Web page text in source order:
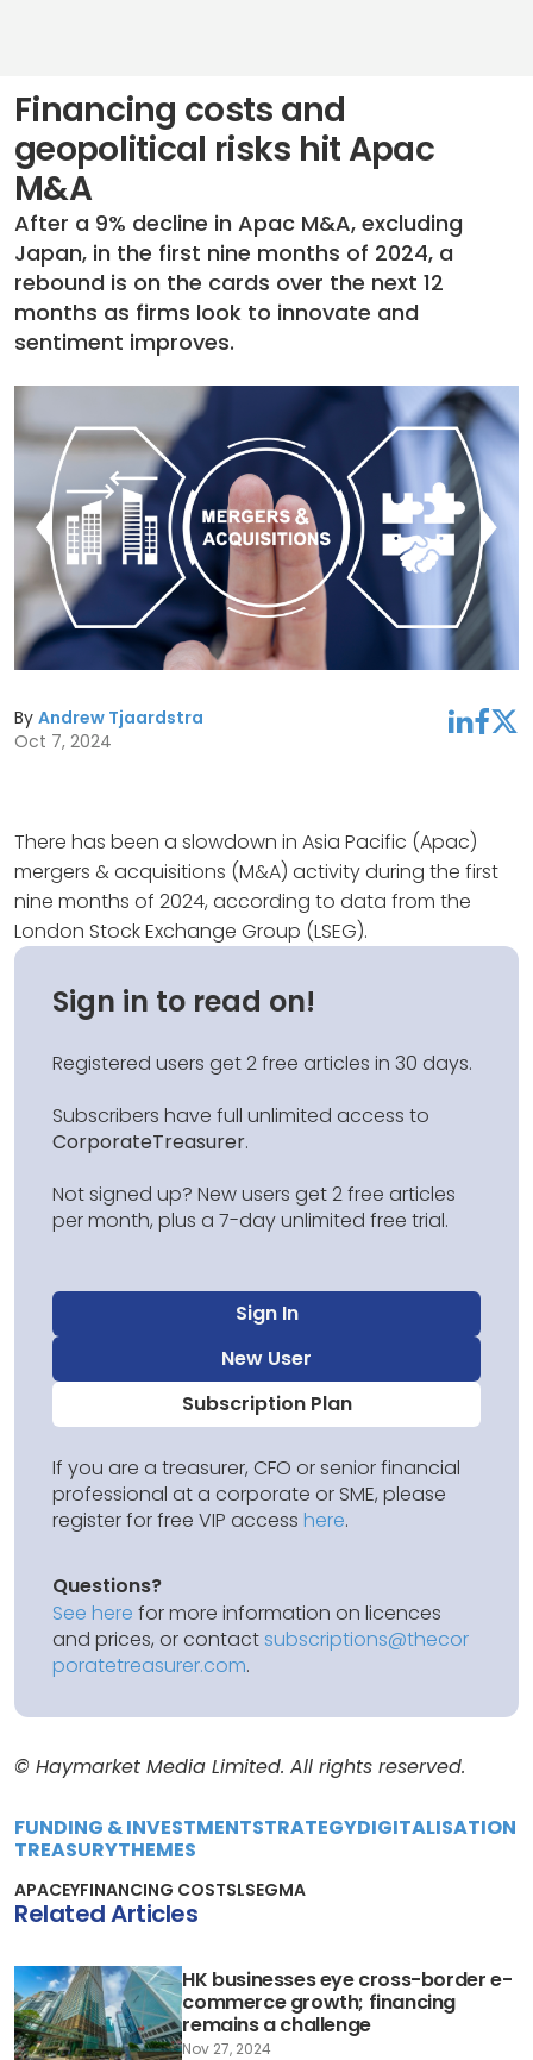
Financing costs and
geopolitical risks hit Apac
M&A
After a 9% decline in Apac M&A, excluding
Japan, in the first nine months of 2024, a
rebound is on the cards over the next 12
months as firms look to innovate and
sentiment improves.
By Andrew Tjaardstra
Oct 7, 2024
linkedinfacebooktwitter
There has been a slowdown in Asia Pacific (Apac)
mergers & acquisitions (M&A) activity during the first
nine months of 2024, according to data from the
London Stock Exchange Group (LSEG).
Sign in to read on!
Registered users get 2 free articles in 30 days.
Subscribers have full unlimited access to
CorporateTreasurer.
Not signed up? New users get 2 free articles
per month, plus a 7-day unlimited free trial.
Sign In
New User
Subscription Plan
If you are a treasurer, CFO or senior financial
professional at a corporate or SME, please
register for free VIP access here.
Questions?
See here for more information on licences
and prices, or contactsubscriptions@thecor
poratetreasurer.com.
© Haymarket Media Limited. All rights reserved.
FUNDING & INVESTMENTSTRATEGYDIGITALISATION
TREASURYTHEMES
APACEYFINANCING COSTSLSEGMA
Related Articles
HK businesses eye cross-border e-
commerce growth; financing
remains a challenge
Nov 27, 2024